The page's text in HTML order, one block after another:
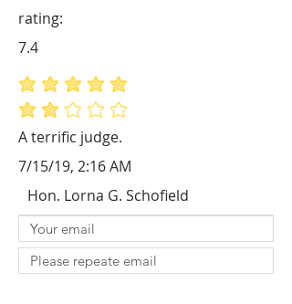
A terrific judge.
average rating is 5 out of 5
average rating is 2 out of 5
rating:
7.4
7/15/19, 2:16 AM
Hon. Lorna G. Schofield